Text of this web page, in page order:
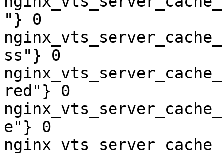
"} 0
ss"} 0
red"} 0
e"} 0